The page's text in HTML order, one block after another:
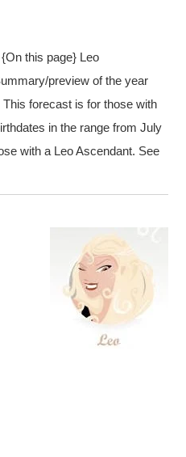
this page} Leo
preview of the year
forecast is for those with
in the range from July
with a Leo Ascendant. See